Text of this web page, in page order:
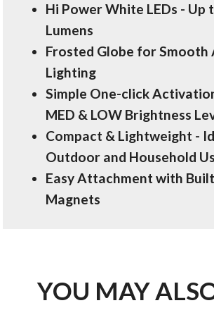
Hi Power White LEDs - Up
Lumens
Frosted Globe for Smooth
Lighting
Simple One-click
MED & LOW Brightness
Compact & Lightweight -
Outdoor and Household
Easy Attachment with
Magnets
YOU MAY